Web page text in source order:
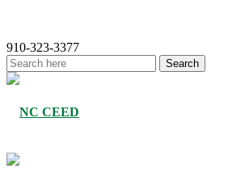
910-323-3377